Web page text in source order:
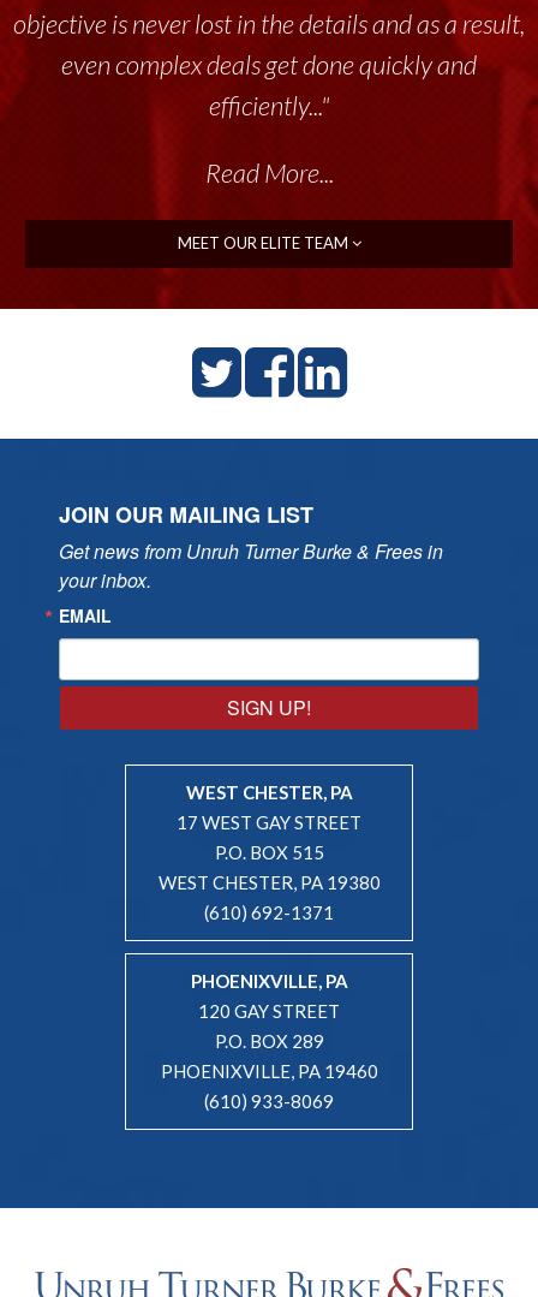
objective is never lost in the details and as a result,
even complex deals get done quickly and
efficiently..."
Read More...
MEET OUR ELITE TEAM
JOIN OUR MAILING LIST
Get news from Unruh Turner Burke & Frees in
your inbox.
EMAIL
SIGN UP!
WEST CHESTER, PA
17 WEST GAY STREET
P.O. BOX 515
WEST CHESTER, PA 19380
(610) 692-1371
PHOENIXVILLE, PA
120 GAY STREET
P.O. BOX 289
PHOENIXVILLE, PA 19460
(610) 933-8069